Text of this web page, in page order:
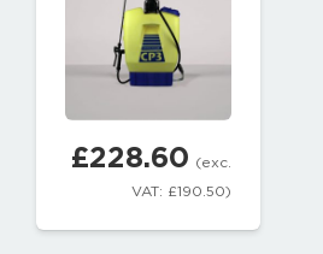
£228.60 (exc.
VAT: £190.50)